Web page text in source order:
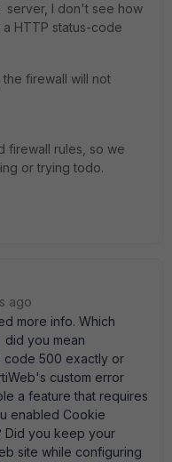
server, I don't see how
HTTP status-code
the firewall will not
firewall rules, so we
or trying todo.
ago
more info. Which
did you mean
code 500 exactly or
custom error
a feature that requires
enabled Cookie
Did you keep your
site while configuring